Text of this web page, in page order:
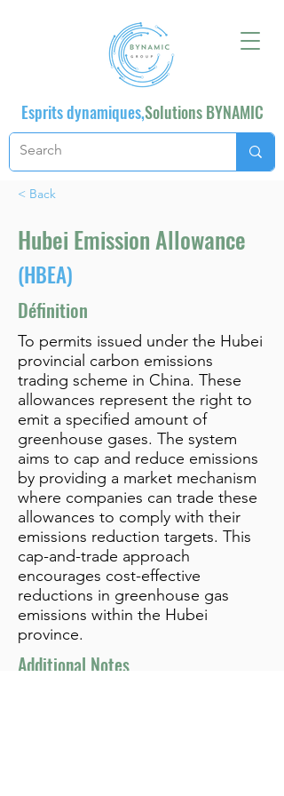
Esprits dynamiques,Solutions BYNAMIC
< Back
Hubei Emission Allowance
(HBEA)
Définition
To permits issued under the Hubei
provincial carbon emissions
trading scheme in China. These
allowances represent the right to
emit a specified amount of
greenhouse gases. The system
aims to cap and reduce emissions
by providing a market mechanism
where companies can trade these
allowances to comply with their
emissions reduction targets. This
cap-and-trade approach
encourages cost-effective
reductions in greenhouse gas
emissions within the Hubei
province.
Additional Notes